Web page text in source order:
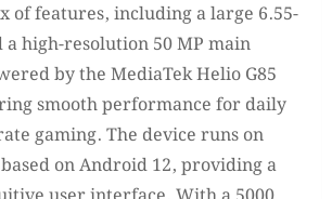
of features, including a large 6.55-
high-resolution 50 MP main
by the MediaTek Helio G85
smooth performance for daily
gaming. The device runs on
on Android 12, providing a